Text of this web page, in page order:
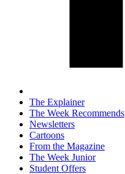
The Explainer
The Week Recommends
Newsletters
Cartoons
From the Magazine
The Week Junior
Student Offers